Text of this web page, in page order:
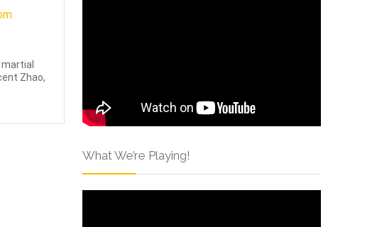
Zhao,
What We’re Playing!